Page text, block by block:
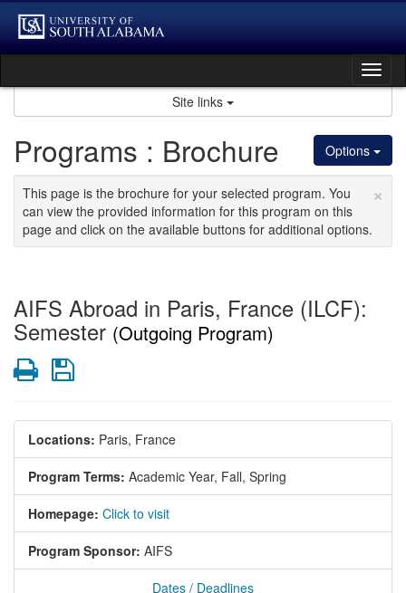
Skip
content
Site links
Options
Programs : Brochure
×
This page is the brochure for your selected program. You
can view the provided information for this program on this
page and click on the available buttons for additional options.
AIFS Abroad in Paris, France (ILCF):
Semester (Outgoing Program)
PrintSave
Locations: Paris, France
Program Terms: Academic Year, Fall, Spring
Homepage: Click to visit
Program Sponsor: AIFS
Dates / Deadlines